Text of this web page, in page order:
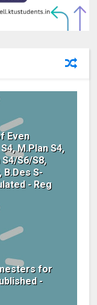
Even
M.Plan S4,
S4/S6/S8,
B.Des S-
- Reg
for
-